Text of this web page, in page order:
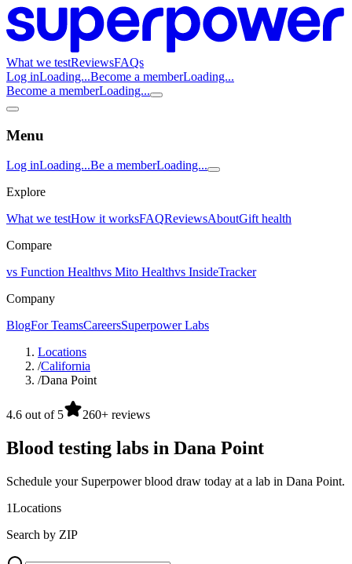
What we testReviewsFAQs
Log inLoading...Become a memberLoading...
Become a memberLoading...
Menu
Log inLoading...Be a memberLoading...
Explore
What we testHow it worksFAQReviewsAboutGift health
Compare
vs Function Healthvs Mito Healthvs InsideTracker
Company
BlogFor TeamsCareersSuperpower Labs
Locations
/California
/Dana Point
4.6 out of 5 260+ reviews
Blood testing labs in Dana Point
Schedule your Superpower blood draw today at a lab in Dana Point.
1Locations
Search by ZIP